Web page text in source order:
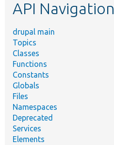
API Navigation
drupal main
Topics
Classes
Functions
Constants
Globals
Files
Namespaces
Deprecated
Services
Elements